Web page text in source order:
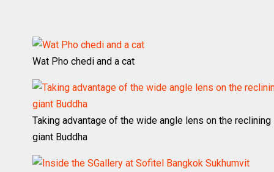
Wat Pho chedi and a cat
Taking advantage of the wide angle lens on the reclining
giant Buddha